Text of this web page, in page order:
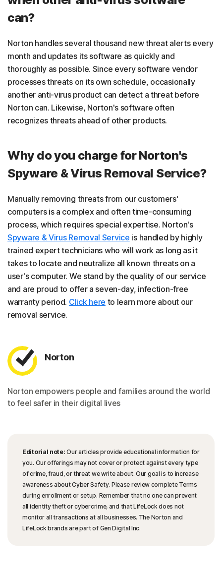
can?
Norton handles several thousand new threat alerts every
month and updates its software as quickly and
thoroughly as possible. Since every software vendor
processes threats on its own schedule, occasionally
another anti-virus product can detect a threat before
Norton can. Likewise, Norton's software often
recognizes threats ahead of other products.
Why do you charge for Norton's
Spyware & Virus Removal Service?
Manually removing threats from our customers'
computers is a complex and often time-consuming
process, which requires special expertise. Norton's
Spyware & Virus Removal Service is handled by highly
trained expert technicians who will work as long as it
takes to locate and neutralize all known threats on a
user's computer. We stand by the quality of our service
and are proud to offer a seven-day, infection-free
warranty period. Click here to learn more about our
removal service.
Norton
Norton empowers people and families around the world
to feel safer in their digital lives
Editorial note: Our articles provide educational information for
you. Our offerings may not cover or protect against every type
of crime, fraud, or threat we write about. Our goal is to increase
awareness about Cyber Safety. Please review complete Terms
during enrollment or setup. Remember that no one can prevent
all identity theft or cybercrime, and that LifeLock does not
monitor all transactions at all businesses. The Norton and
LifeLock brands are part of Gen Digital Inc.